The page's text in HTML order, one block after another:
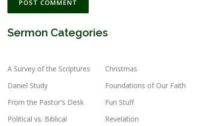
Sermon Categories
A Survey of the Scriptures
Christmas
Daniel Study
Foundations of Our Faith
From the Pastor's Desk
Fun Stuff
Political vs. Biblical
Revelation